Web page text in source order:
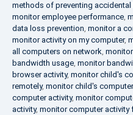
methods of preventing
monitor employee performance,
data loss prevention, monitor a
monitor activity on my computer,
all computers on network,
bandwidth usage, monitor
browser activity, monitor child's
remotely, monitor child's
computer activity, monitor
activity, monitor computer activity